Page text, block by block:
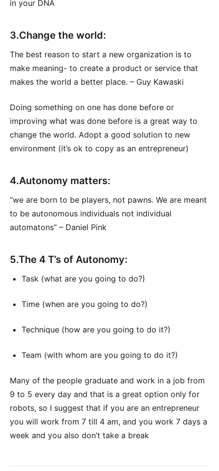
in your DNA
3.Change the world:
The best reason to start a new organization is to
make meaning- to create a product or service that
makes the world a better place. – Guy Kawaski
Doing something on one has done before or
improving what was done before is a great way to
change the world. Adopt a good solution to new
environment (it’s ok to copy as an entrepreneur)
4.Autonomy matters:
“we are born to be players, not pawns. We are meant
to be autonomous individuals not individual
automatons” – Daniel Pink
5.The 4 T’s of Autonomy:
Task (what are you going to do?)
Time (when are you going to do?)
Technique (how are you going to do it?)
Team (with whom are you going to do it?)
Many of the people graduate and work in a job from
9 to 5 every day and that is a great option only for
robots, so I suggest that if you are an entrepreneur
you will work from 7 till 4 am, and you work 7 days a
week and you also don’t take a break